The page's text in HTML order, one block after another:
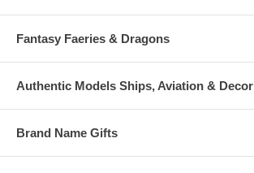
Fantasy Faeries & Dragons
Authentic Models Ships, Aviation & Decor
Brand Name Gifts